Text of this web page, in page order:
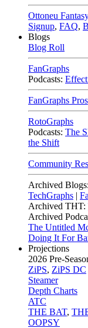
Ottoneu
Signup, FAQ,
Blogs
Blog Roll
FanGraphs
Podcasts:
FanGraphs
RotoGraphs
Podcasts: The
the Shift
Community
Archived Blogs:
TechGraphs |
Archived THT:
Archived
The Untitled
Doing It For
Projections
2026 Pre-
ZiPS, ZiPS DC
Steamer
Depth Charts
ATC
THE BAT,
OOPSY